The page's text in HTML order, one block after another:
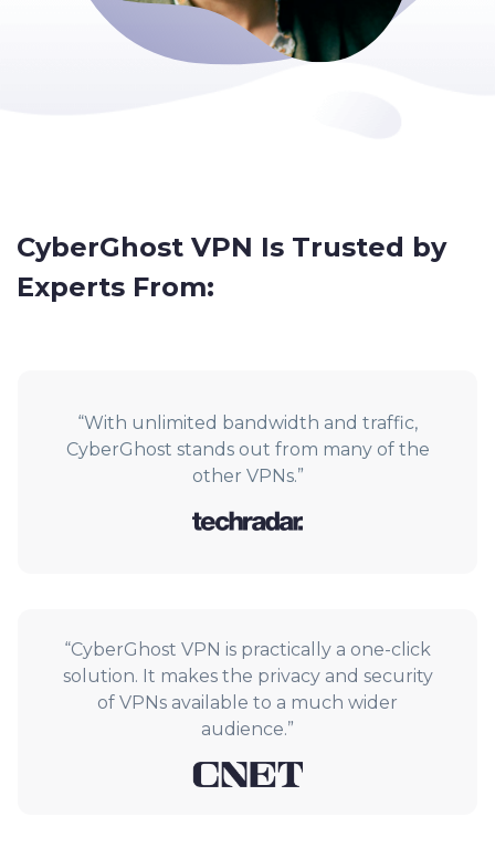
CyberGhost VPN Is Trusted by
Experts From:
“With unlimited bandwidth and traffic,
CyberGhost stands out from many of the
other VPNs.”
“CyberGhost VPN is practically a one-click
solution. It makes the privacy and security
of VPNs available to a much wider
audience.”